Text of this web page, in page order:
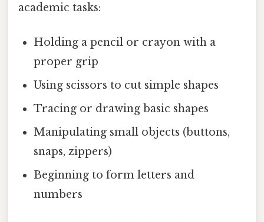
academic tasks:
Holding a pencil or crayon with a
proper grip
Using scissors to cut simple shapes
Tracing or drawing basic shapes
Manipulating small objects (buttons,
snaps, zippers)
Beginning to form letters and
numbers